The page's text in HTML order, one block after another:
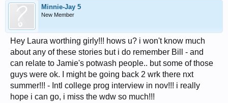
Minnie-Jay 5
New Member
Hey Laura worthing girly!!! hows u? i won't know much
about any of these stories but i do remember Bill - and
can relate to Jamie's potwash people.. but some of those
guys were ok. I might be going back 2 wrk there nxt
summer!!! - Intl college prog interview in nov!!! i really
hope i can go, i miss the wdw so much!!!